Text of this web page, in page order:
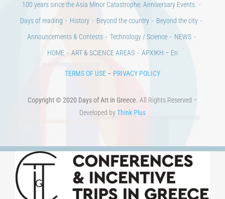
100 years since the Asia Minor Catastrophe. Anniversary Events.
Days of reading
History Beyond the country
Beyond the city
Announcements & Contests
Technology / Science
NEWS
HOME
ART & SCIENCE AREAS ΑΡΧΙΚΗ – En
TERMS OF USE – PRIVACY POLICY
Copyright © 2020 Days of Art in Greece. All Rights Reserved –
Developed byThink Plus